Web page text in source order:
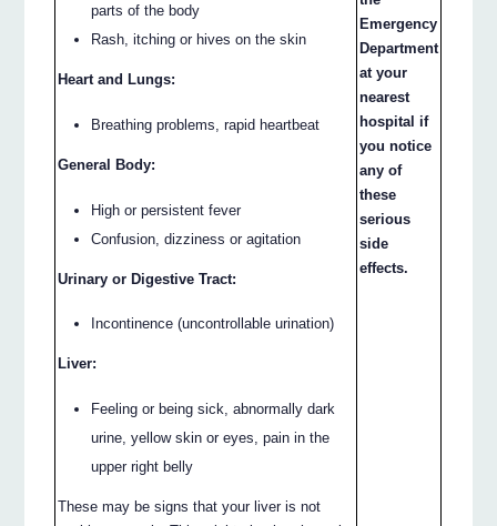
parts of the body
Rash, itching or hives on the skin
Heart and Lungs:
Breathing problems, rapid heartbeat
General Body:
High or persistent fever
Confusion, dizziness or agitation
Urinary or Digestive Tract:
Incontinence (uncontrollable urination)
Liver:
Feeling or being sick, abnormally dark
urine, yellow skin or eyes, pain in the
upper right belly
These may be signs that your liver is not
Emergency
Department
at your
nearest
hospital if
you notice
any of
these
serious
side
effects.